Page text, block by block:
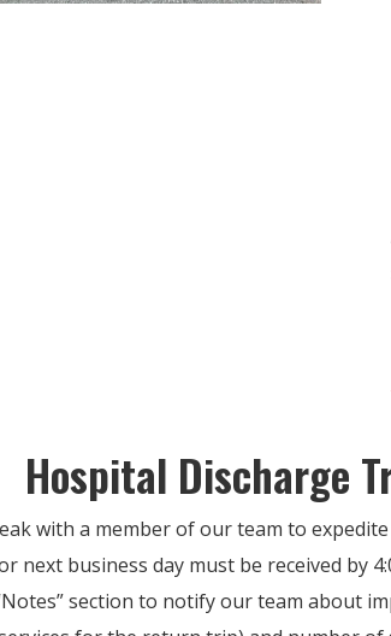
Hospital Discharge
with a member of our team to
next business day must be received by
section to notify our team about